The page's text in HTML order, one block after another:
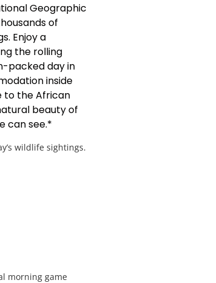
Geographic
of
Enjoy a
the rolling
packed day in
inside
to the African
beauty of
can see.*
wildlife sightings.
morning game